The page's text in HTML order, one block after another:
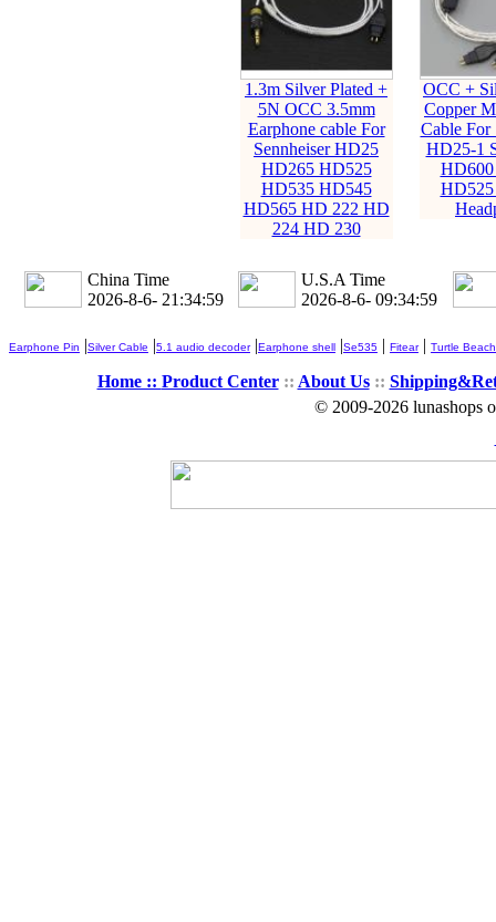
1.3m Silver Plated +
5N OCC 3.5mm
Earphone cable For
Sennheiser HD25
HD265 HD525
HD535 HD545
HD565 HD 222 HD
224 HD 230
OCC +
Copper
Cable For
HD25-1
China Time
2026-8-6- 21:35:00
U.S.A Time
2026-8-6- 09:35:00
Earphone Pin |Silver Cable |5.1 audio decoder|Earphone shell |Se535 | Fitear| Turtle Beach
Home :: Product Center:: About Us::
© 2009-2026 lunashops